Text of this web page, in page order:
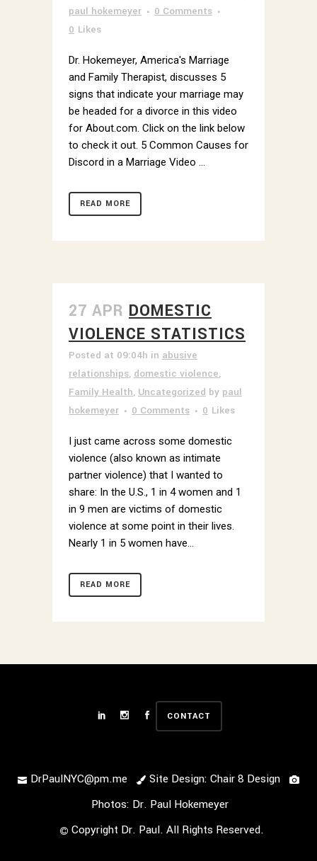
paul hokemeyer
0 Comments
0 Likes
Dr. Hokemeyer, America's Marriage
and Family Therapist, discusses 5
signs that indicate your marriage may
be headed for a divorce in this video
for About.com. Click on the link below
to check it out. 5 Common Causes for
Discord in a Marriage Video ...
READ MORE
27 APR DOMESTIC
VIOLENCE STATISTICS
Posted at 09:04h in abusive
relationships, domestic violence,
Family Health, Uncategorized by paul
hokemeyer
0 Comments 0 Likes
I just came across some domestic
violence (also known as intimate
partner violence) that I wanted to
share: In the U.S., 1 in 4 women and 1
in 9 men are victims of domestic
violence at some point in their lives.
Nearly 1 in 5 women have...
READ MORE
CONTACT
DrPaulNYC@pm.me
Site Design: Chair 8 Design
Photos: Dr. Paul Hokemeyer
Copyright Dr. Paul. All Rights Reserved.